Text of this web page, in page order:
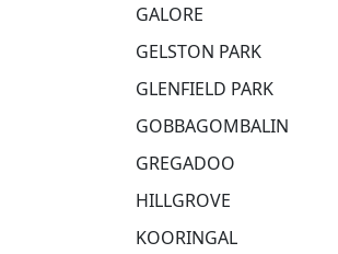
GALORE
GELSTON PARK
GLENFIELD PARK
GOBBAGOMBALIN
GREGADOO
HILLGROVE
KOORINGAL